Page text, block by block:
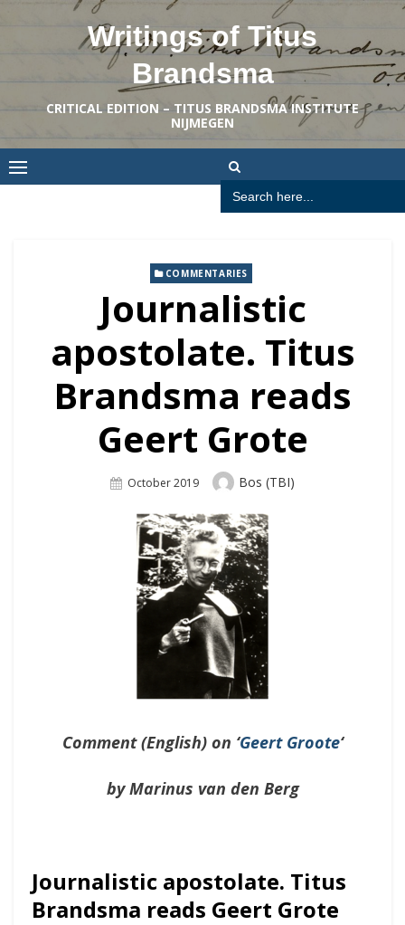
Writings of Titus
Brandsma
CRITICAL EDITION – TITUS BRANDSMA INSTITUTE
NIJMEGEN
Search
for:
COMMENTARIES
Journalistic
apostolate. Titus
Brandsma reads
Geert Grote
Posted
October 2019 Author
Bos (TBI)
Comment (English) on ‘Geert Groote‘
by Marinus van den Berg
Journalistic apostolate. Titus
Brandsma reads Geert Grote